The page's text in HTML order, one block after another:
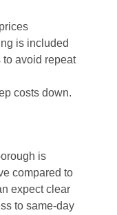
is included
to avoid repeat
costs down.
is
compared to
expect clear
to same-day